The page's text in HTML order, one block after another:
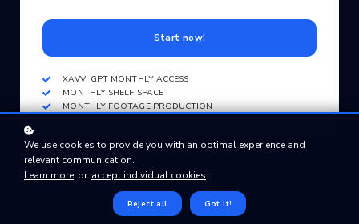
Start now!
XAVVI GPT MONTHLY ACCESS
MONTHLY SHELF SPACE
MONTHLY FOOTAGE PRODUCTION
We use cookies to provide you with an optimal experience and
relevant communication.
Learn more or accept individual cookies .
Reject all Got it!